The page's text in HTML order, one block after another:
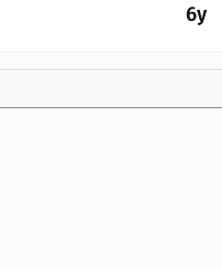
6y